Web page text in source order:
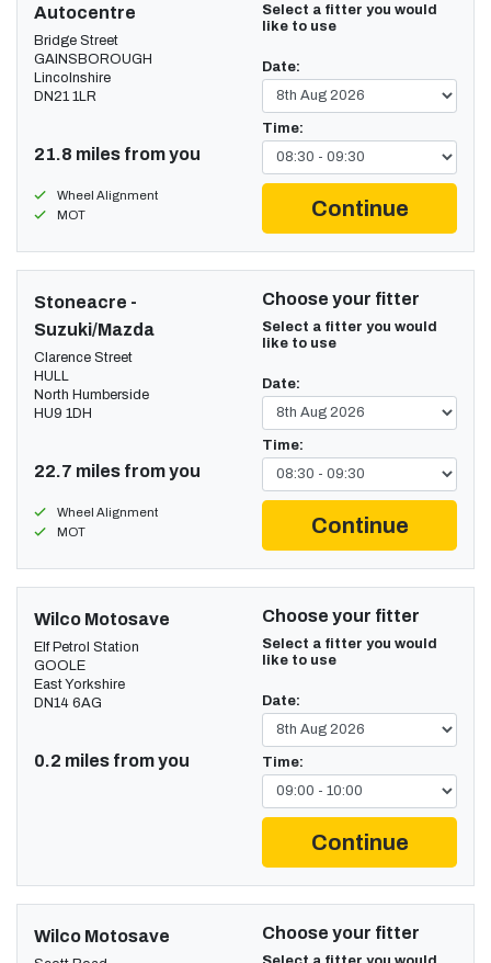
Autocentre
Bridge Street
GAINSBOROUGH
Lincolnshire
DN21 1LR
21.8 miles from you
Wheel Alignment
MOT
Select a fitter you would
like to use
Date:
Time:
Continue
Stoneacre -
Suzuki/Mazda
Clarence Street
HULL
North Humberside
HU9 1DH
22.7 miles from you
Wheel Alignment
MOT
Choose your fitter
Select a fitter you would
like to use
Date:
Time:
Continue
Wilco Motosave
Elf Petrol Station
GOOLE
East Yorkshire
DN14 6AG
0.2 miles from you
Choose your fitter
Select a fitter you would
like to use
Date:
Time:
Continue
Wilco Motosave Choose your fitter